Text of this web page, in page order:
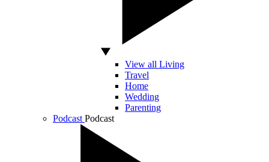
View all Living
Travel
Home
Wedding
Parenting
Podcast Podcast